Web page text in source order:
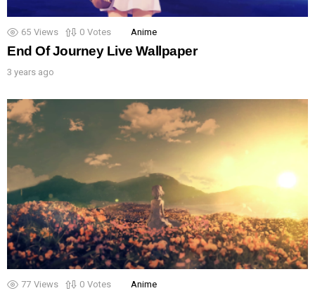
65 Views 0 Votes Anime
End Of Journey Live Wallpaper
3 years ago
77 Views 0 Votes Anime